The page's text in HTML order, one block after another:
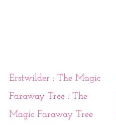
Erstwilder : The Magic
Faraway Tree : The
Magic Faraway Tree